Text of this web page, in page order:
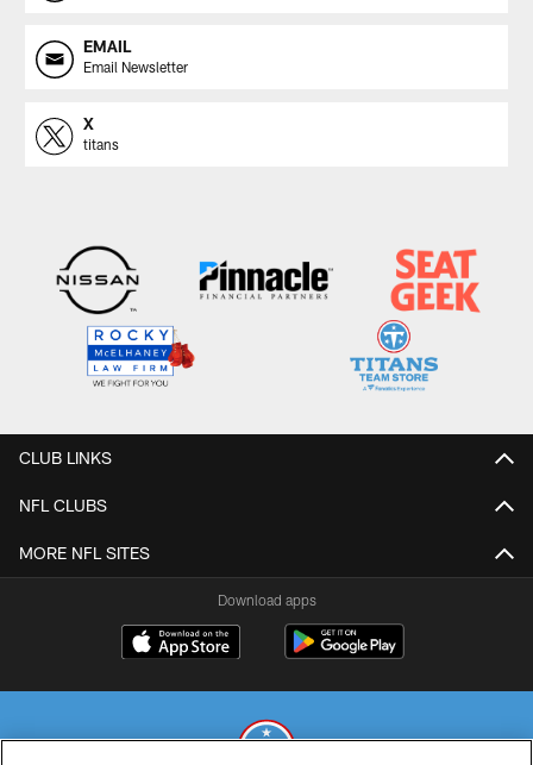
EMAIL
Email Newsletter
X
titans
CLUB LINKS
NFL CLUBS
MORE NFL SITES
Download apps